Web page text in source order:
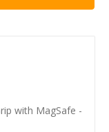
with MagSafe -